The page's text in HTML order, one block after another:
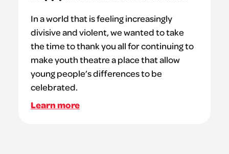
In a world that is feeling increasingly
divisive and violent, we wanted to take
the time to thank you all for continuing to
make youth theatre a place that allow
young people’s differences to be
celebrated.
Learn more